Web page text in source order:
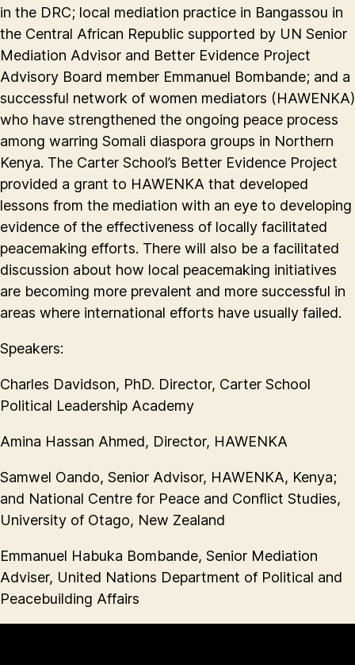
in the DRC; local mediation practice in Bangassou in
the Central African Republic supported by UN Senior
Mediation Advisor and Better Evidence Project
Advisory Board member Emmanuel Bombande; and a
successful network of women mediators (HAWENKA)
who have strengthened the ongoing peace process
among warring Somali diaspora groups in Northern
Kenya. The Carter School’s Better Evidence Project
provided a grant to HAWENKA that developed
lessons from the mediation with an eye to developing
evidence of the effectiveness of locally facilitated
peacemaking efforts. There will also be a facilitated
discussion about how local peacemaking initiatives
are becoming more prevalent and more successful in
areas where international efforts have usually failed.
Speakers:
Charles Davidson, PhD. Director, Carter School
Political Leadership Academy
Amina Hassan Ahmed, Director, HAWENKA
Samwel Oando, Senior Advisor, HAWENKA, Kenya;
and National Centre for Peace and Conflict Studies,
University of Otago, New Zealand
Emmanuel Habuka Bombande, Senior Mediation
Adviser, United Nations Department of Political and
Peacebuilding Affairs